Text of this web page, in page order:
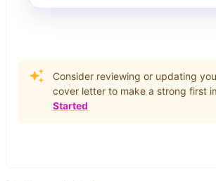
Consider reviewing or updating
cover letter to make a strong first
Started